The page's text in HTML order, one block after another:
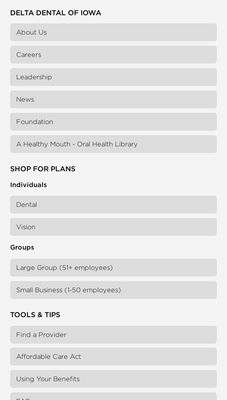
DELTA DENTAL OF IOWA
About Us
Careers
Leadership
News
Foundation
A Healthy Mouth - Oral Health Library
SHOP FOR PLANS
Individuals
Dental
Vision
Groups
Large Group (51+ employees)
Small Business (1-50 employees)
TOOLS & TIPS
Find a Provider
Affordable Care Act
Using Your Benefits